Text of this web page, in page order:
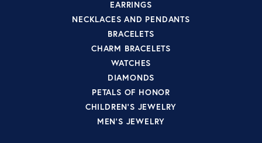
EARRINGS
NECKLACES AND PENDANTS
BRACELETS
CHARM BRACELETS
WATCHES
DIAMONDS
PETALS OF HONOR
CHILDREN'S JEWELRY
MEN'S JEWELRY